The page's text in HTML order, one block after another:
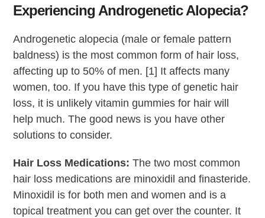
Experiencing Androgenetic Alopecia?
Androgenetic alopecia (male or female pattern
baldness) is the most common form of hair loss,
affecting up to 50% of men. [1] It affects many
women, too. If you have this type of genetic hair
loss, it is unlikely vitamin gummies for hair will
help much. The good news is you have other
solutions to consider.
Hair Loss Medications:The two most common
hair loss medications are minoxidil and finasteride.
Minoxidil is for both men and women and is a
topical treatment you can get over the counter. It